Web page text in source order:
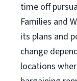
time off
Families and
its plans and
change
locations